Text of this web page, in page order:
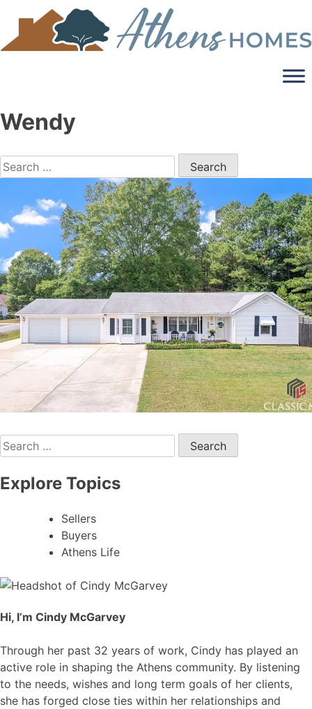
content
Wendy
Search
for:
Search
for:
Explore Topics
Sellers
Buyers
Athens Life
Hi, I’m Cindy McGarvey
Through her past 32 years of work, Cindy has played an
active role in shaping the Athens community. By listening
to the needs, wishes and long term goals of her clients,
she has forged close ties within her relationships and